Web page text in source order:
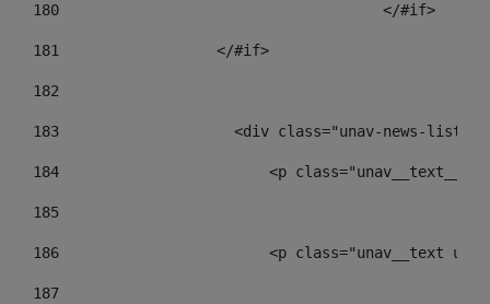
180
					</#if>
181
                  </#if>
182
183
<div class="unav-news-
184
<p
185
186
<p class="unav__text
187